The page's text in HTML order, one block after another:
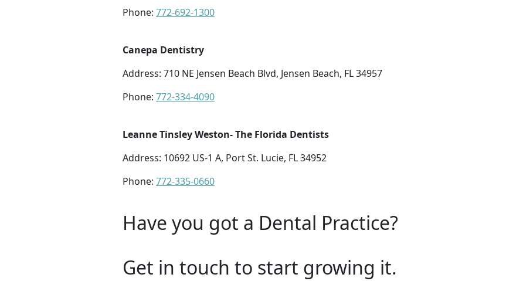
Phone: 772-692-1300
Canepa Dentistry
Address: 710 NE Jensen Beach Blvd, Jensen Beach, FL 34957
Phone: 772-334-4090
Leanne Tinsley Weston- The Florida Dentists
Address: 10692 US-1 A, Port St. Lucie, FL 34952
Phone: 772-335-0660
Have you got a Dental Practice?
Get in touch to start growing it.